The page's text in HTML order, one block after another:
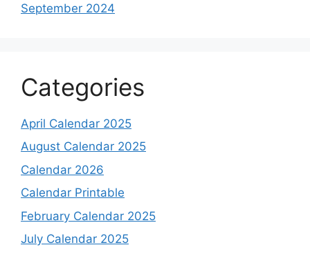
September 2024
Categories
April Calendar 2025
August Calendar 2025
Calendar 2026
Calendar Printable
February Calendar 2025
July Calendar 2025